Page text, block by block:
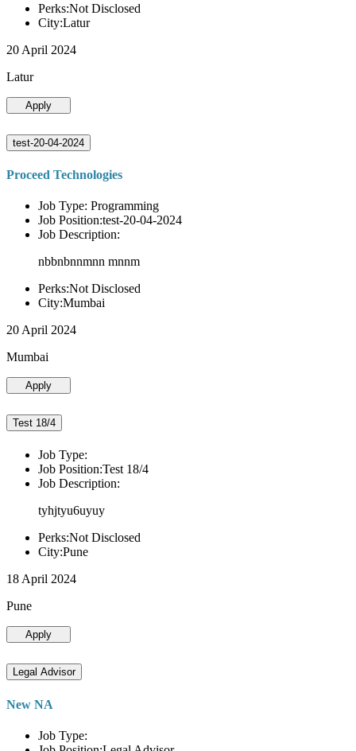
Perks:Not Disclosed
City:Latur
20 April 2024
Latur
Apply
test-20-04-2024
Proceed Technologies
Job Type: Programming
Job Position:test-20-04-2024
Job Description:
nbbnbnnmnn mnnm
Perks:Not Disclosed
City:Mumbai
20 April 2024
Mumbai
Apply
Test 18/4
Job Type:
Job Position:Test 18/4
Job Description:
tyhjtyu6uyuy
Perks:Not Disclosed
City:Pune
18 April 2024
Pune
Apply
Legal Advisor
New NA
Job Type: